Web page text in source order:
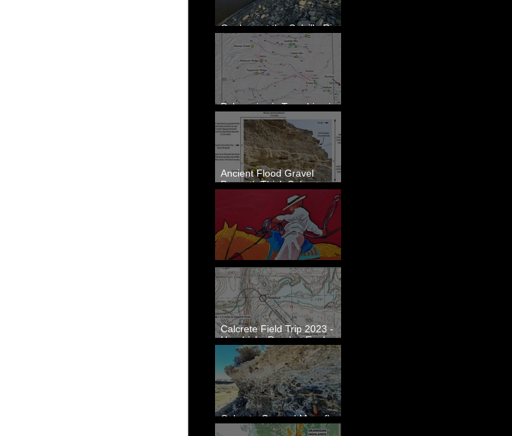
Geology at the Colville River
Mouth - Lake Roosevelt, WA
Paleoseismic Trenching in
Eastern Washington
Ancient Flood Gravel
Beneath Thick Calcrete
Ledges - White Bluffs, WA
New Artwork - Winter 2023
Calcrete Field Trip 2023 -
Hendricks Road at Eagle
Lakes, WA
Calcrete-Capped Megaflood
Gravel - George, WA